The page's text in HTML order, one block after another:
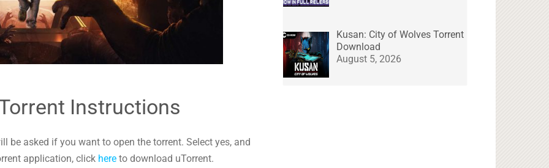
Instructions
be asked if you want to open the torrent. Select yes, and
application, click here to download uTorrent.
Kusan: City of Wolves Torrent
Download
August 5, 2026